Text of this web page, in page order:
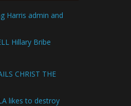
Harris admin and
Hillary Bribe
CHRIST THE
likes to destroy